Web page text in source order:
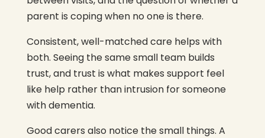
parent is coping when no one is there.
Consistent, well-matched care helps with
both. Seeing the same small team builds
trust, and trust is what makes support feel
like help rather than intrusion for someone
with dementia.
Good carers also notice the small things. A